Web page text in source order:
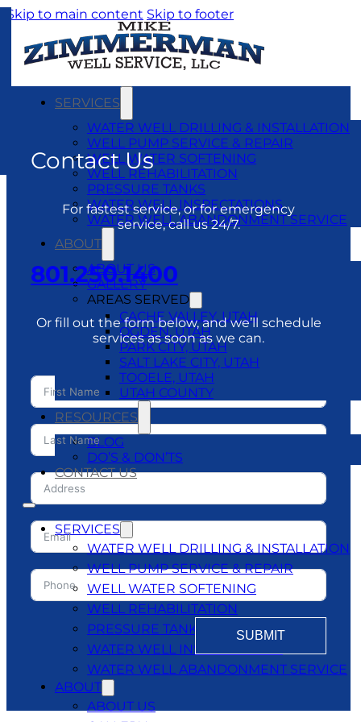
Skip to main content Skip to footer
SERVICES
WATER WELL DRILLING & INSTALLATION
WELL PUMP SERVICE & REPAIR
WELL WATER SOFTENING
WELL REHABILITATION
PRESSURE TANKS
WATER WELL INSPECTATIONS
WATER WELL ABANDONMENT SERVICE
ABOUT
ABOUT US
GALLERY
AREAS SERVED
CACHE VALLEY, UTAH
OGDEN, UTAH
PARK CITY, UTAH
SALT LAKE CITY, UTAH
TOOELE, UTAH
UTAH COUNTY
RESOURCES
BLOG
DO’S & DON’TS
CONTACT US
SERVICES
WATER WELL DRILLING & INSTALLATION
WELL PUMP SERVICE & REPAIR
WELL WATER SOFTENING
WELL REHABILITATION
PRESSURE TANKS
WATER WELL INSPECTATIONS
WATER WELL ABANDONMENT SERVICE
ABOUT
ABOUT US
Contact Us
For fastest service, or for emergency
service, call us 24/7.
801.250.1400
Or fill out the form below, and we’ll schedule
services as soon as we can.
SUBMIT